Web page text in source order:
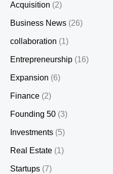
Acquisition (2)
Business News (26)
collaboration (1)
Entrepreneurship (16)
Expansion (6)
Finance (2)
Founding 50 (3)
Investments (5)
Real Estate (1)
Startups (7)